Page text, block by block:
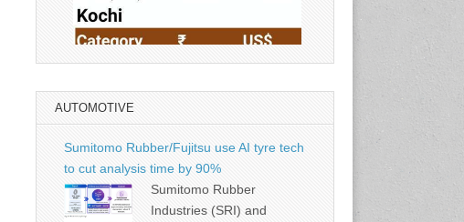
Source: Rubber Board
AUTOMOTIVE
Sumitomo Rubber/Fujitsu use AI tyre tech
to cut analysis time by 90%
Sumitomo Rubber
Industries (SRI) and